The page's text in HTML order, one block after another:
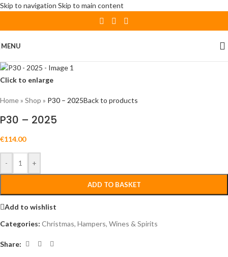
Skip to navigation Skip to main content
MENU
Click to enlarge
Home» Shop » P30 – 2025Back to products
P30 – 2025
€114.00
- +
ADD TO BASKET
Add to wishlist
Categories: Christmas, Hampers, Wines & Spirits
Share: